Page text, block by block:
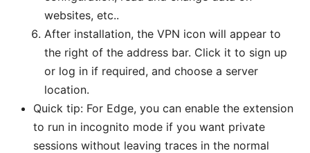
websites, etc..
After installation, the VPN icon will appear to
the right of the address bar. Click it to sign up
or log in if required, and choose a server
location.
Quick tip: For Edge, you can enable the extension
to run in incognito mode if you want private
sessions without leaving traces in the normal